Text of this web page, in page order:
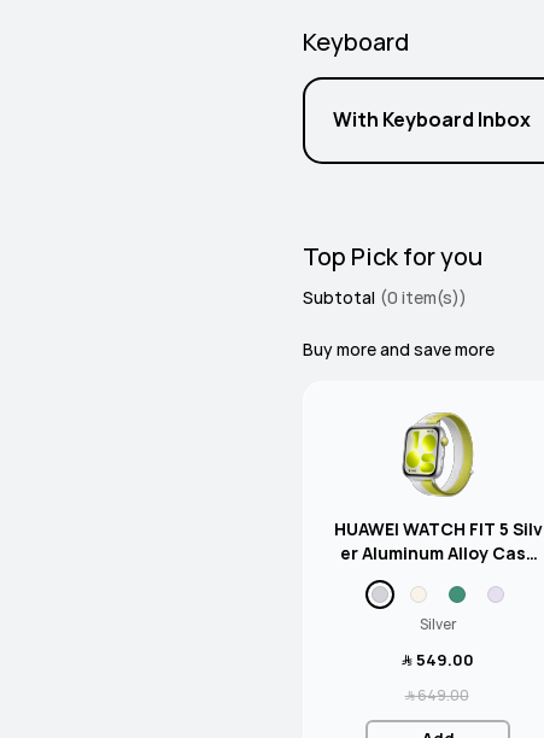
Keyboard
With Keyboard Inbox
Top Pick for you
Subtotal (0 item(s))
Buy more and save more
HUAWEI WATCH FIT 5 Silv
er Aluminum Alloy Case
Green-Grey Nylon Strap
Silver
﷼‎ 549.00
﷼‎ 649.00